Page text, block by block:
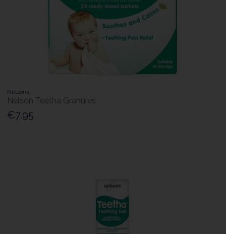
Nelsons
Nelson Teetha Granules
€7.95